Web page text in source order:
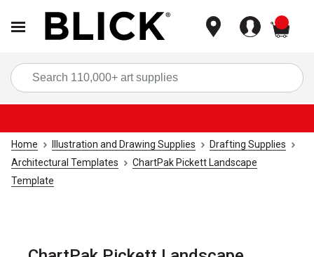
Home Illustration and Drawing Supplies
Drafting Supplies
Architectural Templates
ChartPak Pickett Landscape
Template